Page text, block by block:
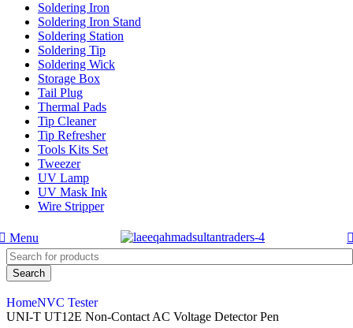
Soldering Iron
Soldering Iron Stand
Soldering Station
Soldering Tip
Soldering Wick
Storage Box
Tail Plug
Thermal Pads
Tip Cleaner
Tip Refresher
Tools Kits Set
Tweezer
UV Lamp
UV Mask Ink
Wire Stripper
Menu
Search
HomeNVC Tester
UNI-T UT12E Non-Contact AC Voltage Detector Pen